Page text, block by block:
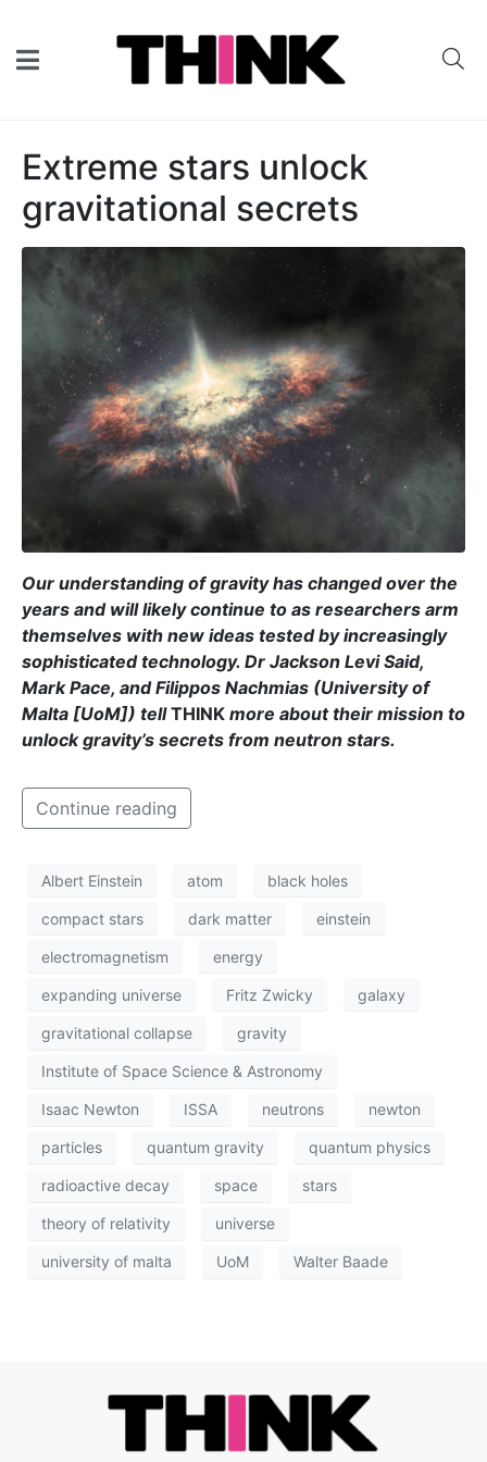
Extreme stars unlock
gravitational secrets
Our understanding of gravity has changed over the
years and will likely continue to as researchers arm
themselves with new ideas tested by increasingly
sophisticated technology. Dr Jackson Levi Said,
Mark Pace, andFilippos Nachmias (University of
Malta [UoM]) tellTHINK more about their mission to
unlock gravity’s secrets from neutron stars.
Continue reading
Albert Einstein atom black holes
compact stars dark matter einstein
electromagnetism energy
expanding universe Fritz Zwicky galaxy
gravitational collapse gravity
Institute of Space Science & Astronomy
Isaac Newton ISSA neutrons newton
particles quantum gravity quantum physics
radioactive decay space stars
theory of relativity universe
university of malta UoM Walter Baade